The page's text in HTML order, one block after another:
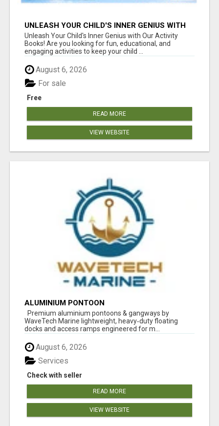
UNLEASH YOUR CHILD'S INNER GENIUS WITH
OUR ACTIVITY BOOKS!
Unleash Your Child's Inner Genius with Our Activity
Books! Are you looking for fun, educational, and
engaging activities to keep your child ...
August 6, 2026
Free
For sale
READ MORE
VIEW WEBSITE
ALUMINIUM PONTOON
Premium aluminium pontoons & gangways by
WaveTech Marine lightweight, heavy‑duty floating
docks and access ramps engineered for m...
August 6, 2026
Check with seller
Services
READ MORE
VIEW WEBSITE